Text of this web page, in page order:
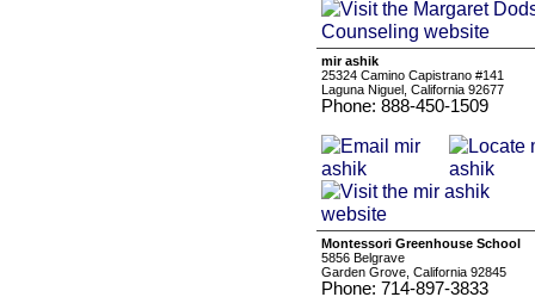
mir ashik
25324 Camino Capistrano #141
Laguna Niguel, California 92677
Phone: 888-450-1509
Montessori Greenhouse School
5856 Belgrave
Garden Grove, California 92845
Phone: 714-897-3833